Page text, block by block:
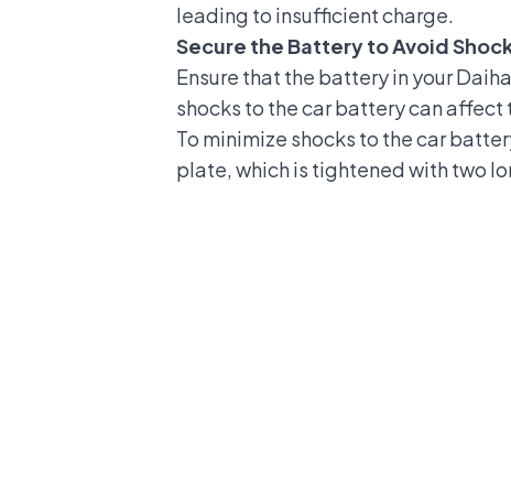
leading to insufficient charge.
Secure the Battery to Avoid
Ensure that the battery in your
shocks to the car battery can
To minimize shocks to the car
plate, which is tightened with two